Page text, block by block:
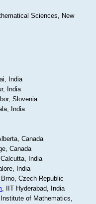
Sciences, New
India
India
Slovenia
India
Canada
Canada
India
India
Czech Republic
, IIT Hyderabad, India
of Mathematics,